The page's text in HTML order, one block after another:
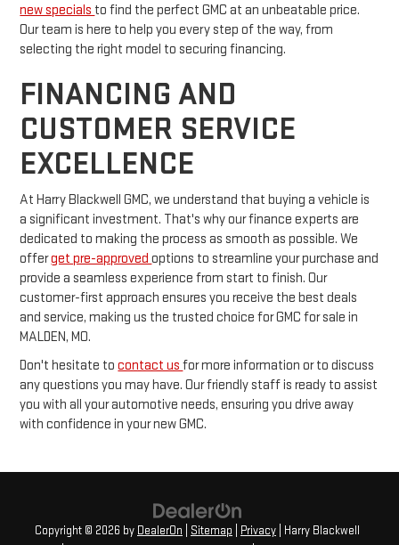
new specials to find the perfect GMC at an unbeatable price.
Our team is here to help you every step of the way, from
selecting the right model to securing financing.
FINANCING AND
CUSTOMER SERVICE
EXCELLENCE
At Harry Blackwell GMC, we understand that buying a vehicle is
a significant investment. That's why our finance experts are
dedicated to making the process as smooth as possible. We
offerget pre-approvedoptions to streamline your purchase and
provide a seamless experience from start to finish. Our
customer-first approach ensures you receive the best deals
and service, making us the trusted choice for GMC for sale in
MALDEN, MO.
Don't hesitate tocontact usfor more information or to discuss
any questions you may have. Our friendly staff is ready to assist
you with all your automotive needs, ensuring you drive away
with confidence in your new GMC.
Copyright © 2026 by DealerOn Sitemap Privacy | Harry Blackwell